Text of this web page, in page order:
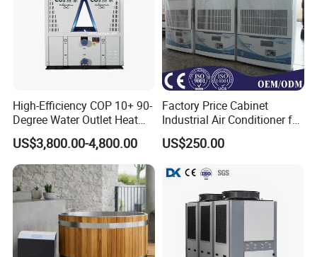
High-Efficiency COP 10+ 90-
Degree Water Outlet Heat
Pump for Hotels
US$3,800.00-4,800.00
Factory Price Cabinet
Industrial Air Conditioner for
CNC Machine Tools Base
Station Electrical Box
US$250.00